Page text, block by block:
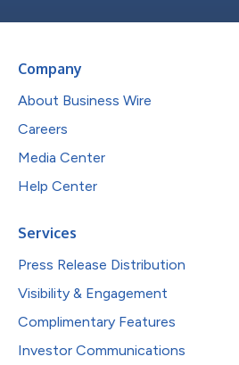
Company
About Business Wire
Careers
Media Center
Help Center
Services
Press Release Distribution
Visibility & Engagement
Complimentary Features
Investor Communications